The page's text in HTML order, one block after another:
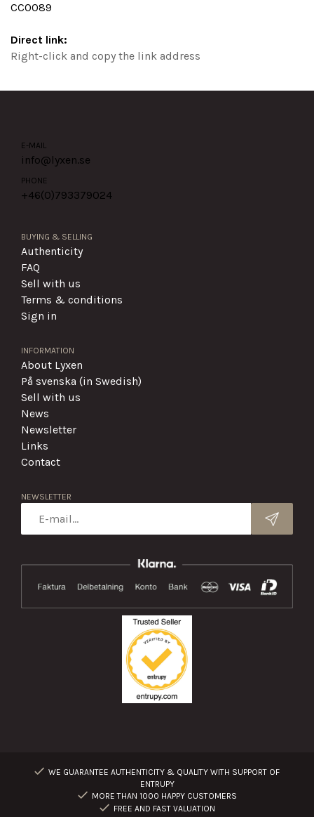
CC0089
Direct link:
Right-click and copy the link address
E-MAIL
info@lyxen.se
PHONE
+46(0)793379024
BUYING & SELLING
Authenticity
FAQ
Sell with us
Terms & conditions
Sign in
INFORMATION
About Lyxen
På svenska (in Swedish)
Sell with us
News
Newsletter
Links
Contact
NEWSLETTER
WE GUARANTEE AUTHENTICITY & QUALITY WITH SUPPORT OF
ENTRUPY
MORE THAN 1000 HAPPY CUSTOMERS
FREE AND FAST VALUATION